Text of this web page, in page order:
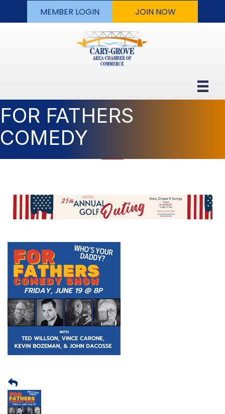
MEMBER LOGIN JOIN NOW
FOR FATHERS
COMEDY